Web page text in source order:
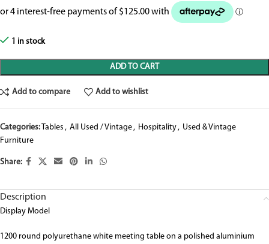
1 in stock
ADD TO CART
Add to compare Add to wishlist
Categories: Tables , All Used / Vintage, Hospitality, Used & Vintage
Furniture
Share:
Description
Display Model
1200 round polyurethane white meeting table on a polished aluminium